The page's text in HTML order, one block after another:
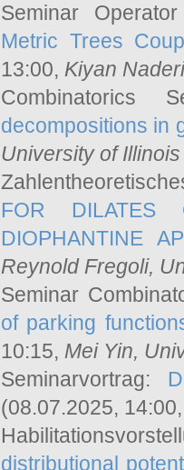
Seminar
Metric Trees
13:00, Kiyan Naderi
Combinatorics
decompositions in
University of
FOR DILATES
DIOPHANTINE
Reynold Fregoli,
Seminar
of parking
10:15, Mei Yin,
Seminarvortrag:
(08.07.2025, 14:00,
distributional